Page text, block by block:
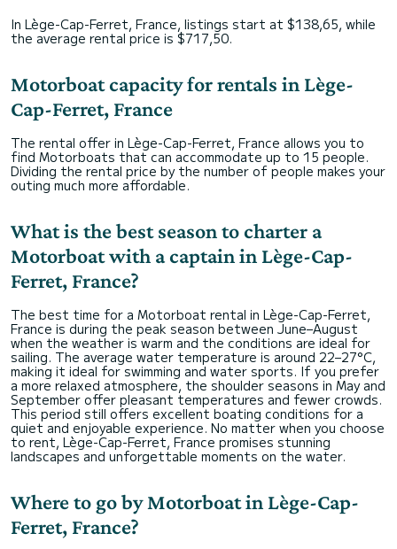
In Lège-Cap-Ferret, France, listings start at $138,65, while
the average rental price is $717,50.
Motorboat capacity for rentals in Lège-
Cap-Ferret, France
The rental offer in Lège-Cap-Ferret, France allows you to
find Motorboats that can accommodate up to 15 people.
Dividing the rental price by the number of people makes your
outing much more affordable.
What is the best season to charter a
Motorboat with a captain in Lège-Cap-
Ferret, France?
The best time for a Motorboat rental in Lège-Cap-Ferret,
France is during the peak season between June–August
when the weather is warm and the conditions are ideal for
sailing. The average water temperature is around 22–27°C,
making it ideal for swimming and water sports. If you prefer
a more relaxed atmosphere, the shoulder seasons in May and
September offer pleasant temperatures and fewer crowds.
This period still offers excellent boating conditions for a
quiet and enjoyable experience. No matter when you choose
to rent, Lège-Cap-Ferret, France promises stunning
landscapes and unforgettable moments on the water.
Where to go by Motorboat in Lège-Cap-
Ferret, France?